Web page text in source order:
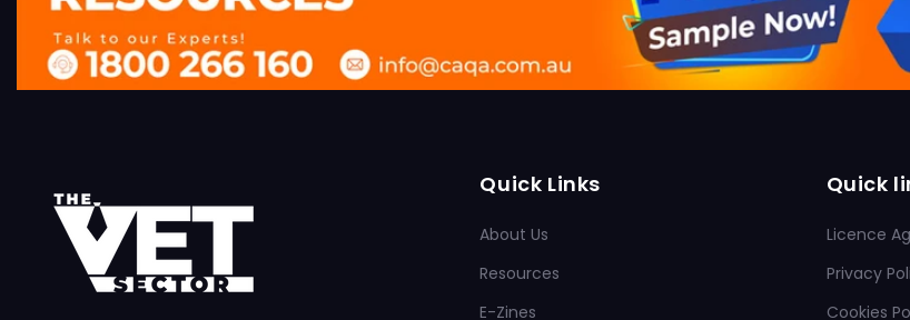
Quick Links
About Us
Resources
E-Zines
Quick
Licence
Privacy
Cookies